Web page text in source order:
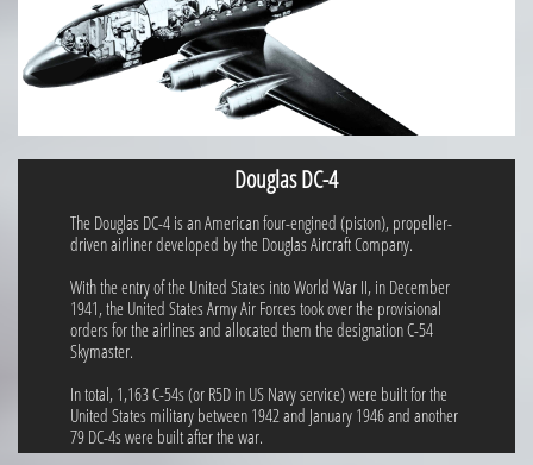
Douglas DC-4
The Douglas DC-4 is an American four-engined (piston), propeller-
driven airliner developed by the Douglas Aircraft Company.
With the entry of the United States into World War II, in December
1941, the United States Army Air Forces took over the provisional
orders for the airlines and allocated them the designation C-54
Skymaster.
In total, 1,163 C-54s (or R5D in US Navy service) were built for the
United States military between 1942 and January 1946 and another
79 DC-4s were built after the war.